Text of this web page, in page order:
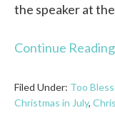
the speaker at
Continue Reading
Filed Under: Too
Christmas in July,